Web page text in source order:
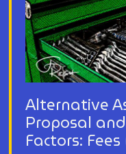
Alternative
Proposal
Factors: Fees